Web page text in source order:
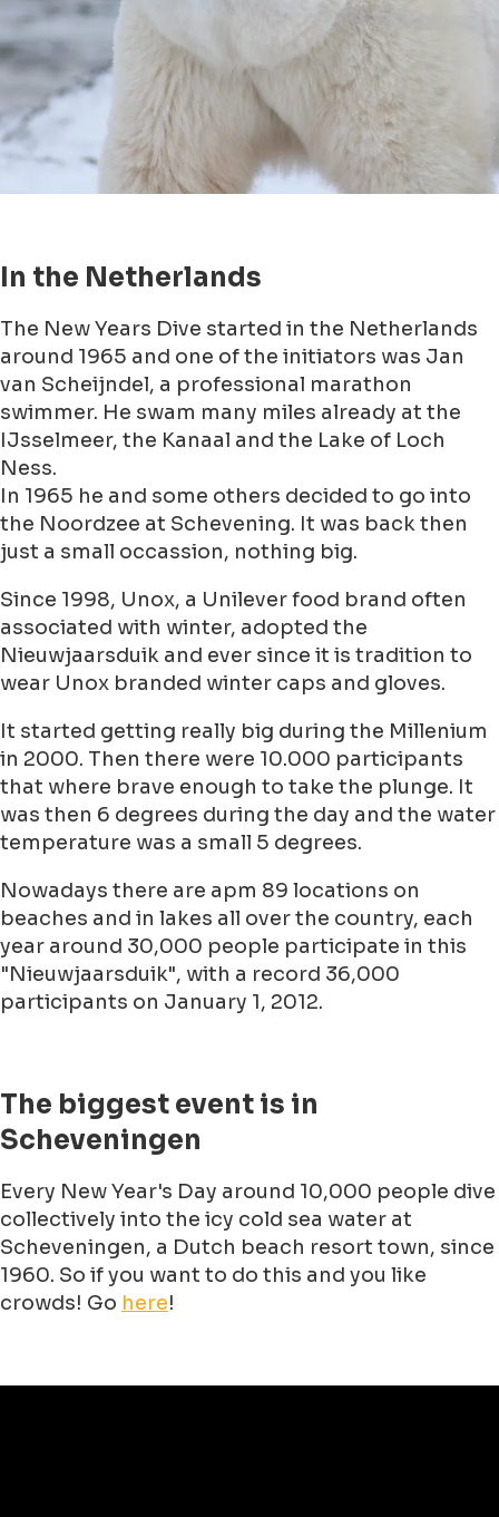
In the Netherlands
The New Years Dive started in the Netherlands
around 1965 and one of the initiators was Jan
van Scheijndel, a professional marathon
swimmer. He swam many miles already at the
IJsselmeer, the Kanaal and the Lake of Loch
Ness.
In 1965 he and some others decided to go into
the Noordzee at Schevening. It was back then
just a small occassion, nothing big.
Since 1998, Unox, a Unilever food brand often
associated with winter, adopted the
Nieuwjaarsduik and ever since it is tradition to
wear Unox branded winter caps and gloves.
It started getting really big during the Millenium
in 2000. Then there were 10.000 participants
that where brave enough to take the plunge. It
was then 6 degrees during the day and the water
temperature was a small 5 degrees.
Nowadays there are apm 89 locations on
beaches and in lakes all over the country, each
year around 30,000 people participate in this
"Nieuwjaarsduik", with a record 36,000
participants on January 1, 2012.
The biggest event is in
Scheveningen
Every New Year's Day around 10,000 people dive
collectively into the icy cold sea water at
Scheveningen, a Dutch beach resort town, since
1960. So if you want to do this and you like
crowds! Go here!